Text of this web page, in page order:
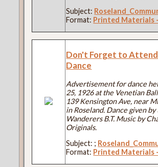
Subject:
Format: Printed Materials
Don't Forget to
Dance
Advertisement for dance
25, 1926 at the Venetian
139 Kensington Ave, near
in Roseland. Dance given by
Wanderers B.T. Music by
Originals.
Subject: ;
Format: Printed Materials